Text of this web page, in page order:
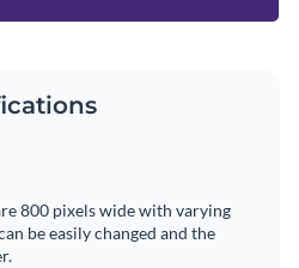
800 pixels wide with varying
be easily changed and the